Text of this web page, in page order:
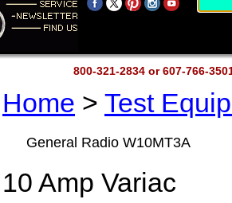
800-321-2834 or 607-766-
Home > Test
General Radio W10MT3A
10 Amp Variac